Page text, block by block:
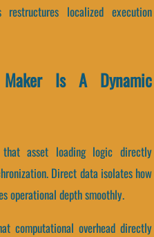
localized execution
Is A Dynamic
asset loading logic directly
Direct data isolates how
operational depth smoothly.
computational overhead directly